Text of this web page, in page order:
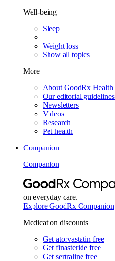
Well-being
Sleep
Weight loss
Show all topics
More
About GoodRx Health
Our editorial guidelines
Newsletters
Videos
Research
Pet health
Companion
Companion
on everyday care.
Explore GoodRx Companion
Medication discounts
Get atorvastatin free
Get finasteride free
Get sertraline free